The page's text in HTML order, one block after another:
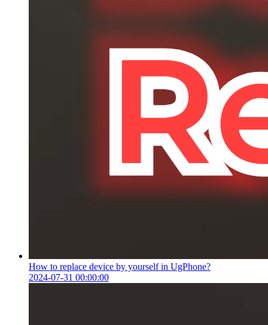
How to replace device by yourself in UgPhone?
2024-07-31 00:00:00